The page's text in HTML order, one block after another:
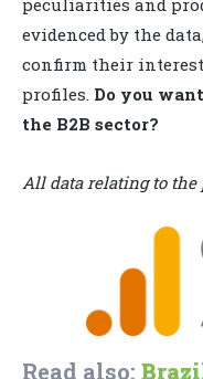
peculiarities and
evidenced by the
confirm their
profiles. Do you
the B2B sector?
All data relating to the
Read also: